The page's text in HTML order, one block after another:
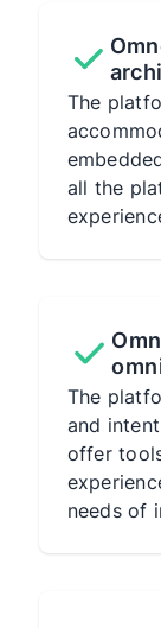
The
all the
The
and
offer
needs of